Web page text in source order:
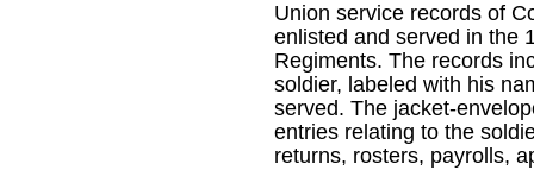
Union service records of
enlisted and served in the
Regiments. The records
soldier, labeled with his
served. The jacket-
entries relating to the
returns, rosters, payrolls,